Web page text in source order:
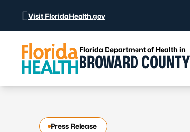
Visit FloridaHealth.gov
Florida Department of Health in
BROWARD COUNTY
Press Release